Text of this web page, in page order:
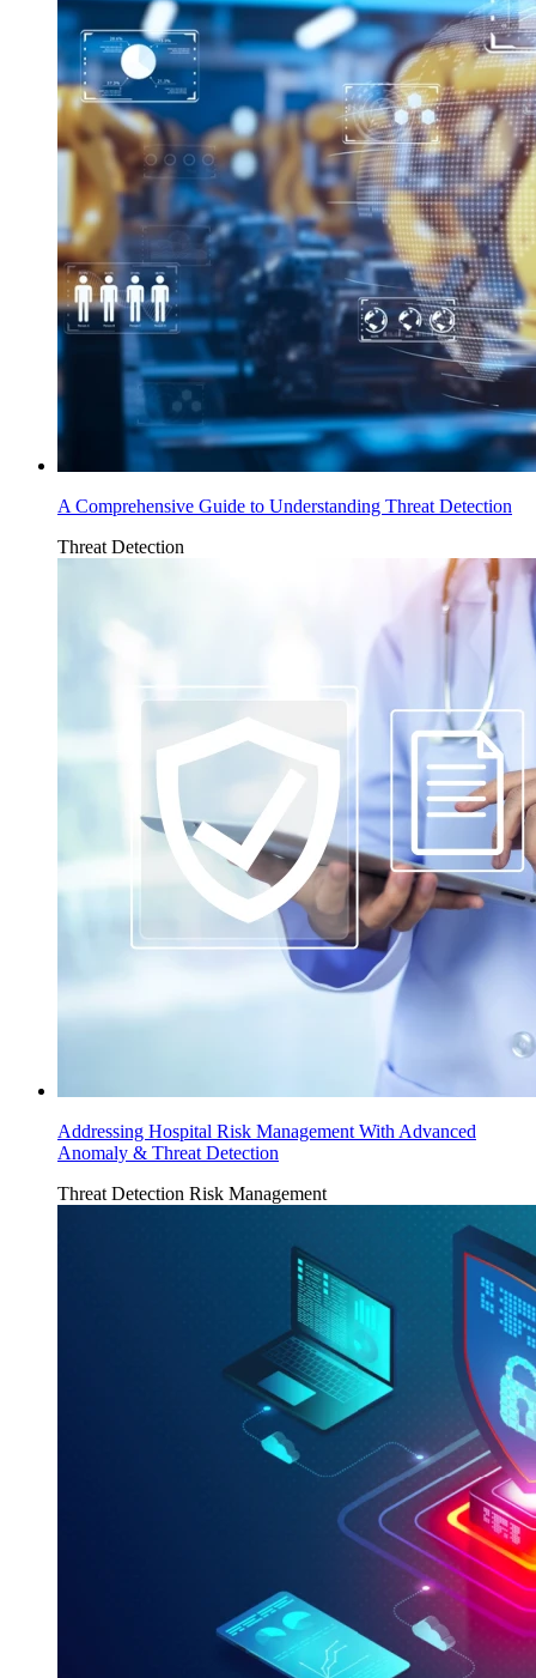
A Comprehensive Guide to Understanding Threat Detection
Threat Detection
Addressing Hospital Risk Management With Advanced
Anomaly & Threat Detection
Threat Detection Risk Management